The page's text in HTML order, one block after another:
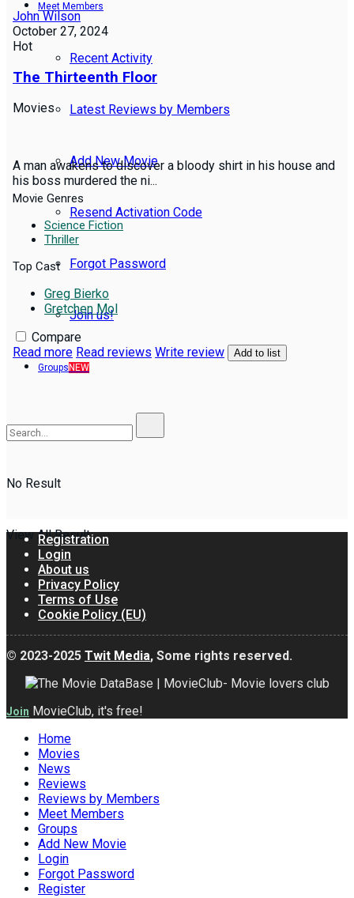
Meet Members
Recent Activity
Latest Reviews by Members
Add New Movie
Resend Activation Code
Forgot Password
Join us!
Groups NEW
No Result
View All Result
John Wilson
October 27, 2024
Hot
The Thirteenth Floor
Movies
A man awakens to discover a bloody shirt in his house and
his boss murdered the ni...
Movie Genres
Science Fiction
Thriller
Top Cast
Greg Bierko
Gretchen Mol
Compare
Read more Read reviews Write review Add to list
Registration
Login
About us
Privacy Policy
Terms of Use
Cookie Policy (EU)
© 2023-2025 Twit Media, Some rights reserved.
Join MovieClub, it's free!
Home
Movies
News
Reviews
Reviews by Members
Meet Members
Groups
Add New Movie
Login
Forgot Password
Register